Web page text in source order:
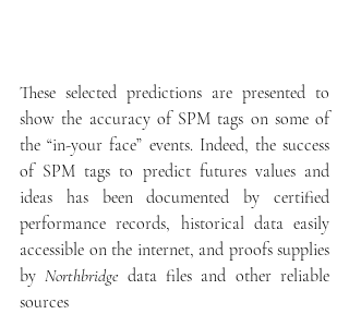
These selected predictions are presented to
show the accuracy of SPM tags on some of
the “in-your face” events. Indeed, the success
of SPM tags to predict futures values and
ideas has been documented by certified
performance records, historical data easily
accessible on the internet, and proofs supplies
by Northbridge data files and other reliable
sources